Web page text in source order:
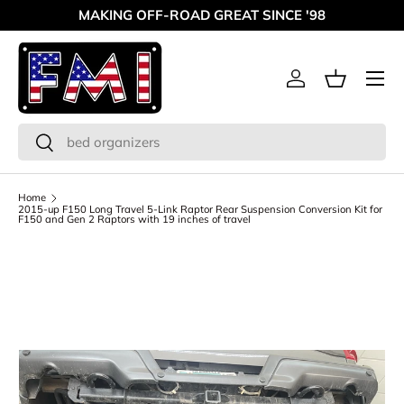
Skip to content
MAKING OFF-ROAD GREAT SINCE '98
Search
Search
Log inBasket
Menu
Home
2015-up F150 Long Travel 5-Link Raptor Rear Suspension Conversion Kit for
F150 and Gen 2 Raptors with 19 inches of travel